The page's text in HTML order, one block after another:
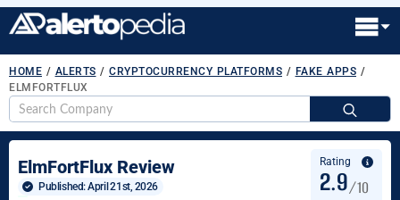
HOME / ALERTS / CRYPTOCURRENCY PLATFORMS / FAKE APPS /
ELMFORTFLUX
ElmFortFlux Review
Published: April 21st, 2026
Rating
2.9/10